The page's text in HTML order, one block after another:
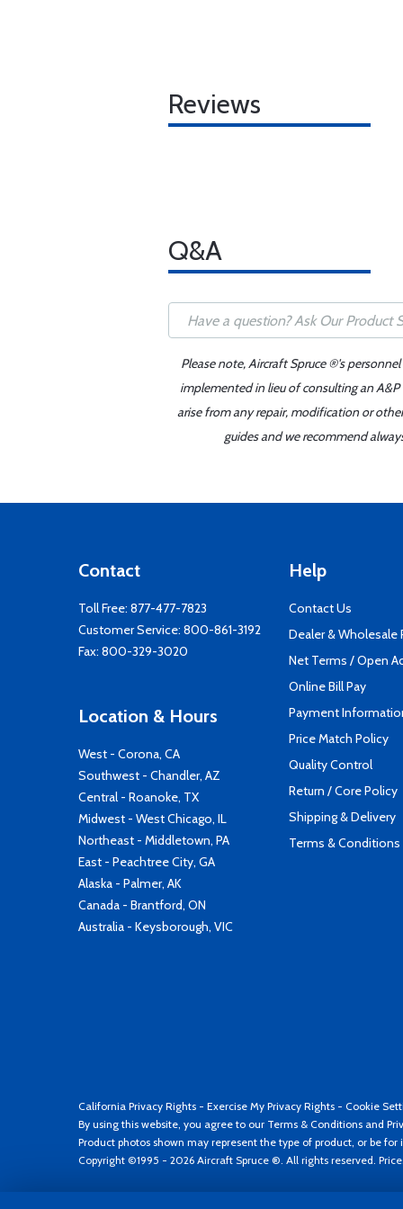
Reviews
Q&A
Please note, Aircraft Spruce ®'s
implemented in lieu of consulting an
arise from any repair, modification or
guides and we recommend
Contact
Toll Free: 877-477-7823
Customer Service: 800-861-3192
Fax: 800-329-3020
Location & Hours
West - Corona, CA
Southwest - Chandler, AZ
Central - Roanoke, TX
Midwest - West Chicago, IL
Northeast - Middletown, PA
East - Peachtree City, GA
Alaska - Palmer, AK
Canada - Brantford, ON
Australia - Keysborough, VIC
Help
Contact Us
Dealer & Wholesale
Net Terms / Open
Online Bill Pay
Payment
Price Match Policy
Quality Control
Return / Core Policy
Shipping & Delivery
Terms & Conditions
California Privacy Rights - Exercise My Privacy Rights - Cookie
By using this website, you agree to our Terms & Conditions and
Product photos shown may represent the type of product, or be
Copyright ©1995 - 2026 Aircraft Spruce ®. All rights reserved.